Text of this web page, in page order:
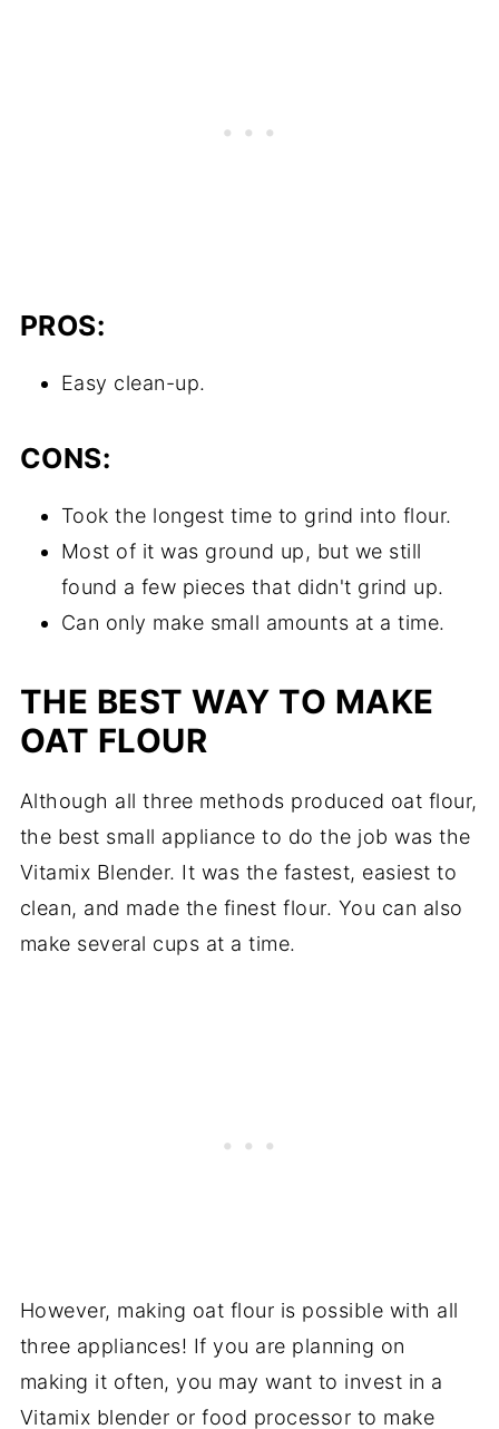
PROS:
Easy clean-up.
CONS:
Took the longest time to grind into flour.
Most of it was ground up, but we still
found a few pieces that didn't grind up.
Can only make small amounts at a time.
THE BEST WAY TO MAKE
OAT FLOUR
Although all three methods produced oat flour,
the best small appliance to do the job was the
Vitamix Blender. It was the fastest, easiest to
clean, and made the finest flour. You can also
make several cups at a time.
However, making oat flour is possible with all
three appliances! If you are planning on
making it often, you may want to invest in a
Vitamix blender or food processor to make